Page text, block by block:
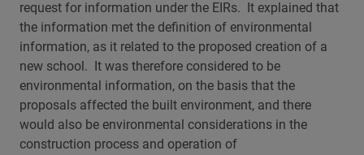
request for information under the EIRs. It explained that
the information met the definition of environmental
information, as it related to the proposed creation of a
new school. It was therefore considered to be
environmental information, on the basis that the
proposals affected the built environment, and there
would also be environmental considerations in the
construction process and operation of